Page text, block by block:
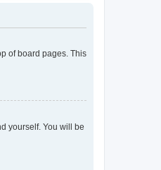
of board pages. This
yourself. You will be